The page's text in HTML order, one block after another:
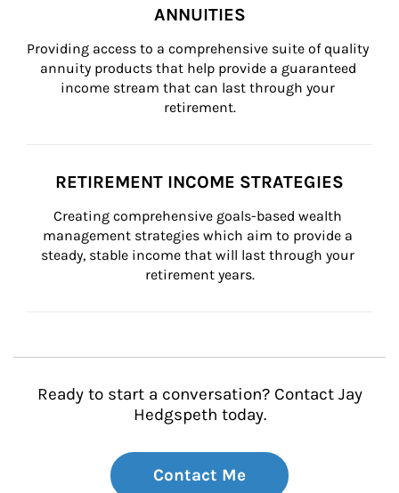
ANNUITIES
Providing access to a comprehensive suite of quality
annuity products that help provide a guaranteed
income stream that can last through your
retirement.
RETIREMENT INCOME STRATEGIES
Creating comprehensive goals-based wealth
management strategies which aim to provide a
steady, stable income that will last through your
retirement years.
Ready to start a conversation? Contact Jay
Hedgspeth today.
Contact Me